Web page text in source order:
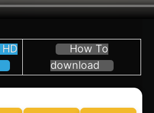
How To
download